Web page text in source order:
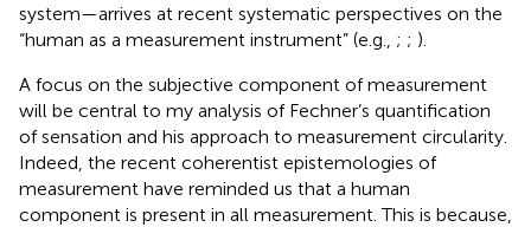
system—arrives at recent systematic perspectives on the
“human as a measurement instrument” (e.g., ; ; ).
A focus on the subjective component of measurement
will be central to my analysis of Fechner’s quantification
of sensation and his approach to measurement circularity.
Indeed, the recent coherentist epistemologies of
measurement have reminded us that a human
component is present in all measurement. This is because,